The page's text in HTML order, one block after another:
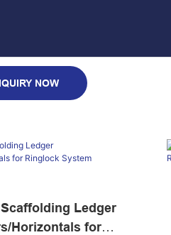
NOW
Ledger
Horizontals for